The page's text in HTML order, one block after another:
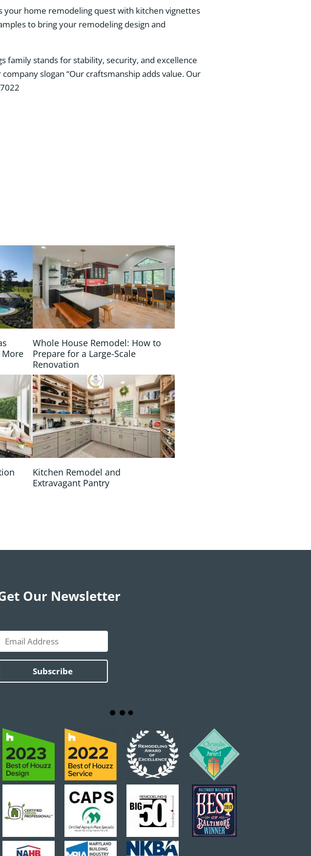
your home remodeling quest with kitchen vignettes
to bring your remodeling design and
family stands for stability, security, and excellence
slogan “Our craftsmanship adds value. Our
More
Whole House Remodel: How to
Prepare for a Large-Scale
Renovation
Kitchen Remodel and
Extravagant Pantry
Our Newsletter